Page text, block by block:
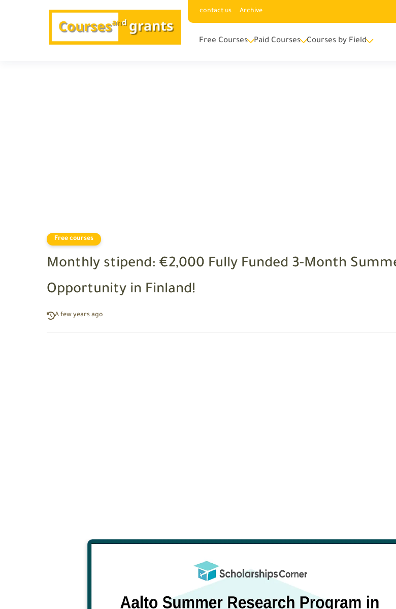
contact us Archive
Free Courses Paid Courses Courses by Field
Free courses
Monthly stipend: €2,000 Fully Funded 3-Month
Opportunity in Finland!
A few years ago